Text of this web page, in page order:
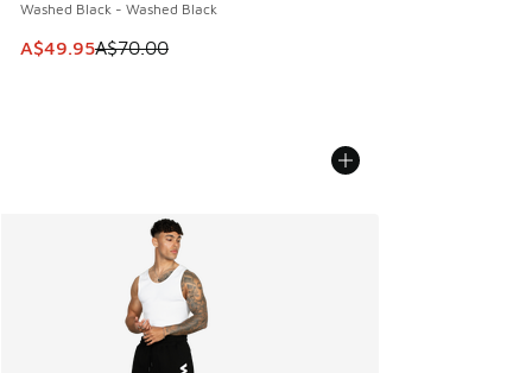
Washed Black - Washed Black
This item is on sale. Price dropped from A$70.00 to
A$49.95A$70.00